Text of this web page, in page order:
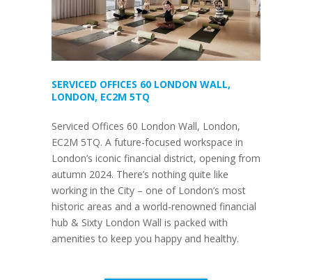
SERVICED OFFICES 60 LONDON WALL,
LONDON, EC2M 5TQ
Serviced Offices 60 London Wall, London,
EC2M 5TQ. A future-focused workspace in
London’s iconic financial district, opening from
autumn 2024. There’s nothing quite like
working in the City – one of London’s most
historic areas and a world-renowned financial
hub & Sixty London Wall is packed with
amenities to keep you happy and healthy.